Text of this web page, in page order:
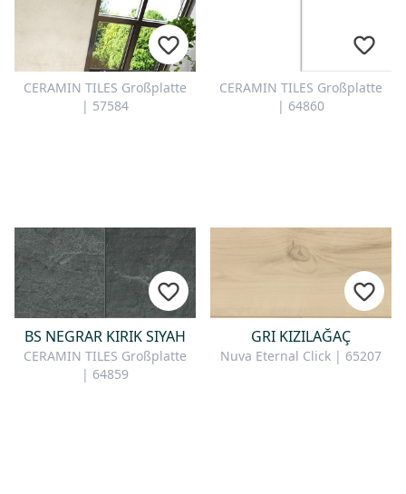
CERAMIN TILES Großplatte
| 57584
CERAMIN TILES Großplatte
| 64860
BS NEGRAR KIRIK SIYAH
CERAMIN TILES Großplatte
| 64859
GRI KIZILAĞAÇ
Nuva Eternal Click | 65207